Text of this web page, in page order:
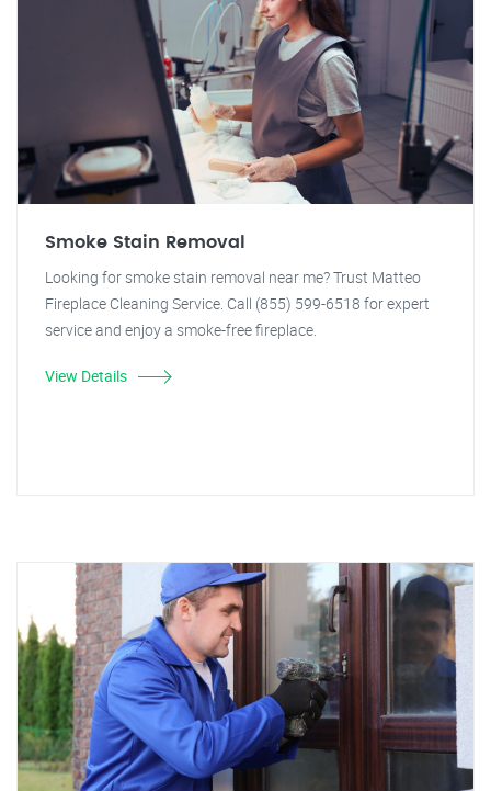
Smoke Stain Removal
Looking for smoke stain removal near me? Trust Matteo
Fireplace Cleaning Service. Call (855) 599-6518 for expert
service and enjoy a smoke-free fireplace.
View Details